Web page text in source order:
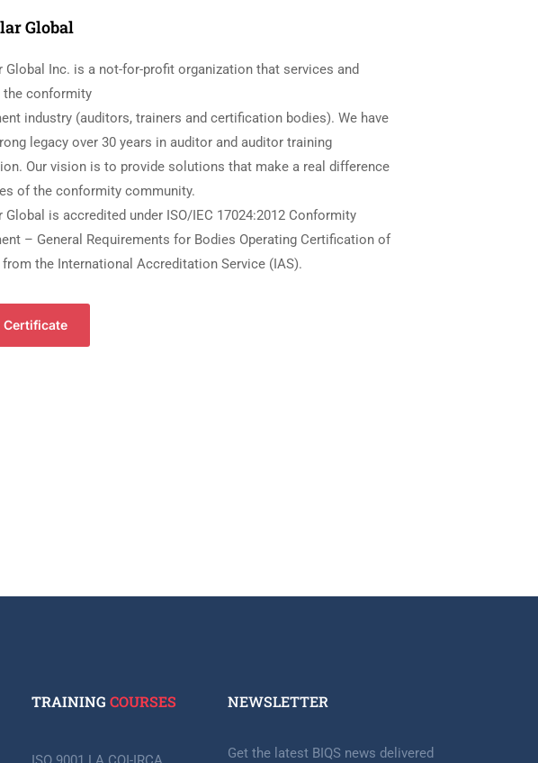
Global
Global Inc. is a not-for-profit organization that services and
the conformity
industry (auditors, trainers and certification bodies). We have
legacy over 30 years in auditor and auditor training
Our vision is to provide solutions that make a real difference
of the conformity community.
Global is accredited under ISO/IEC 17024:2012 Conformity
– General Requirements for Bodies Operating Certification of
from the International Accreditation Service (IAS).
Certificate
TRAINING COURSES NEWSLETTER​
Get the latest BIQS news delivered